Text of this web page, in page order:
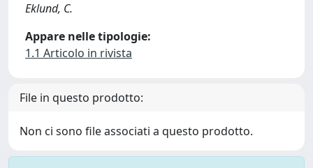
Eklund, C.
Appare nelle tipologie:
1.1 Articolo in rivista
File in questo prodotto:
Non ci sono file associati a questo prodotto.